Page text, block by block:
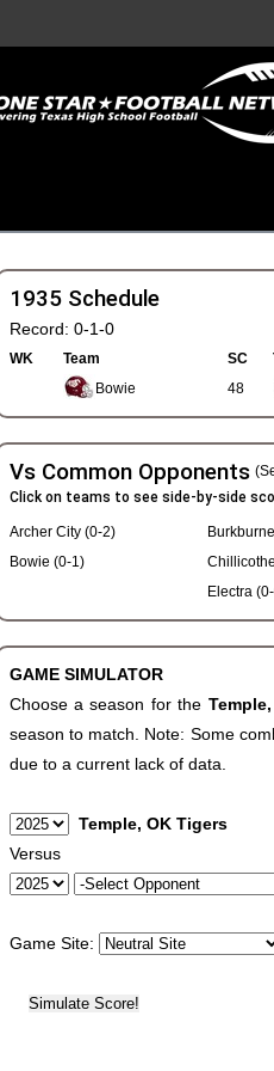
1935 Schedule
Record: 0-1-0
WK Team SC
Bowie
48
Vs Common Opponents
Click on teams to see side-by-side
Archer City (0-2)
Bowie (0-1)
Electra
GAME SIMULATOR
Choose a season for the
season to match. Note: Some
due to a current lack of data.
Temple, OK Tigers
Versus
Game Site: